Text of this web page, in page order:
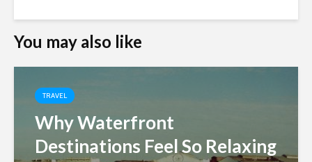
You may also like
TRAVEL
Why Waterfront
Destinations Feel So Relaxing